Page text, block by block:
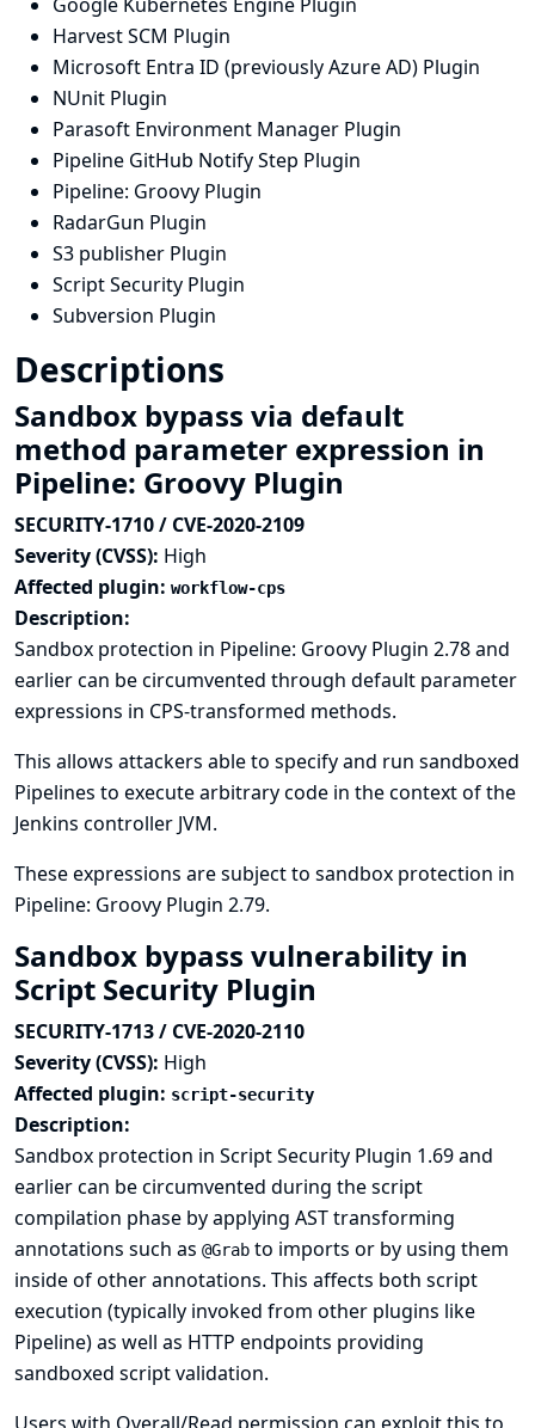
Harvest SCM Plugin
Microsoft Entra ID (previously Azure AD) Plugin
NUnit Plugin
Parasoft Environment Manager Plugin
Pipeline GitHub Notify Step Plugin
Pipeline: Groovy Plugin
RadarGun Plugin
S3 publisher Plugin
Script Security Plugin
Subversion Plugin
Descriptions
Sandbox bypass via default
method parameter expression in
Pipeline: Groovy Plugin
SECURITY-1710 / CVE-2020-2109
Severity (CVSS): High
Affected plugin: workflow-cps
Description:
Sandbox protection in Pipeline: Groovy Plugin 2.78 and
earlier can be circumvented through default parameter
expressions in CPS-transformed methods.
This allows attackers able to specify and run sandboxed
Pipelines to execute arbitrary code in the context of the
Jenkins controller JVM.
These expressions are subject to sandbox protection in
Pipeline: Groovy Plugin 2.79.
Sandbox bypass vulnerability in
Script Security Plugin
SECURITY-1713 / CVE-2020-2110
Severity (CVSS): High
Affected plugin: script-security
Description:
Sandbox protection in Script Security Plugin 1.69 and
earlier can be circumvented during the script
compilation phase by applying AST transforming
annotations such as @Grab to imports or by using them
inside of other annotations. This affects both script
execution (typically invoked from other plugins like
Pipeline) as well as HTTP endpoints providing
sandboxed script validation.